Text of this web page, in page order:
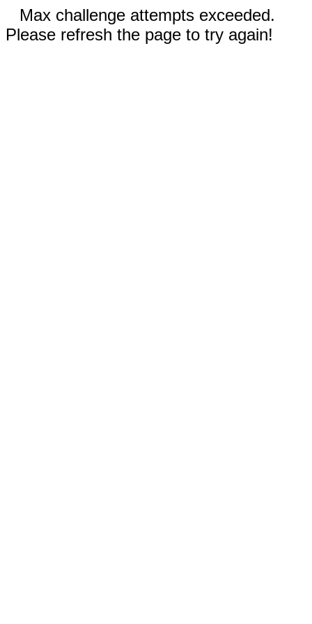
Max challenge attempts exceeded.
Please refresh the page to try again!